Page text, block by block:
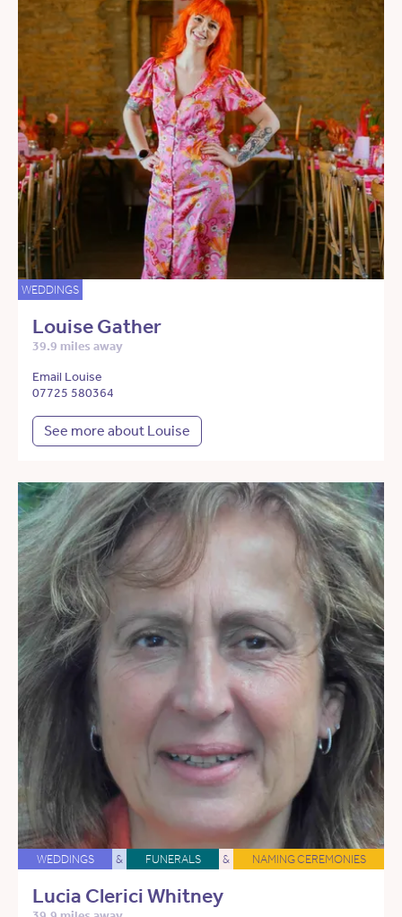
WEDDINGS
Louise Gather
39.9 miles away
Email Louise
07725 580364
See more about Louise
WEDDINGS & FUNERALS & NAMING CEREMONIES
Lucia Clerici Whitney